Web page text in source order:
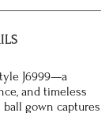
J6999—a
and timeless
gown captures